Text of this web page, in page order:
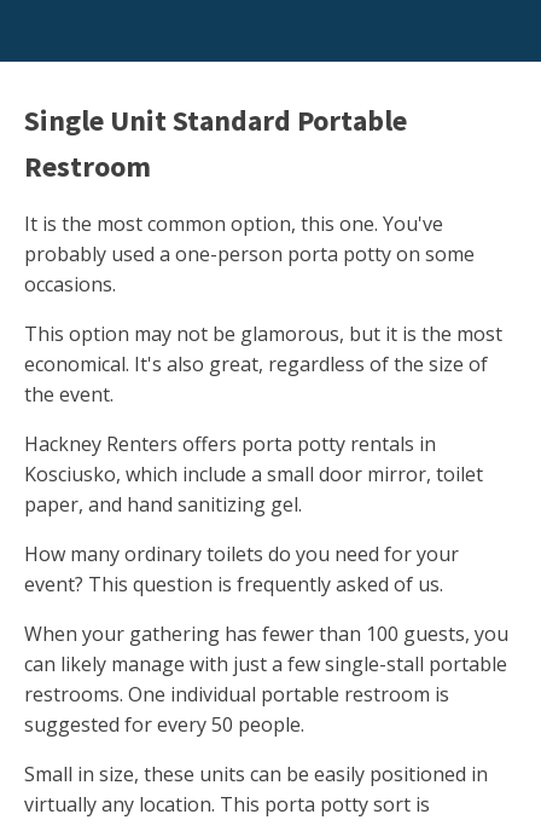
Single Unit Standard Portable
Restroom
It is the most common option, this one. You've
probably used a one-person porta potty on some
occasions.
This option may not be glamorous, but it is the most
economical. It's also great, regardless of the size of
the event.
Hackney Renters offers porta potty rentals in
Kosciusko, which include a small door mirror, toilet
paper, and hand sanitizing gel.
How many ordinary toilets do you need for your
event? This question is frequently asked of us.
When your gathering has fewer than 100 guests, you
can likely manage with just a few single-stall portable
restrooms. One individual portable restroom is
suggested for every 50 people.
Small in size, these units can be easily positioned in
virtually any location. This porta potty sort is